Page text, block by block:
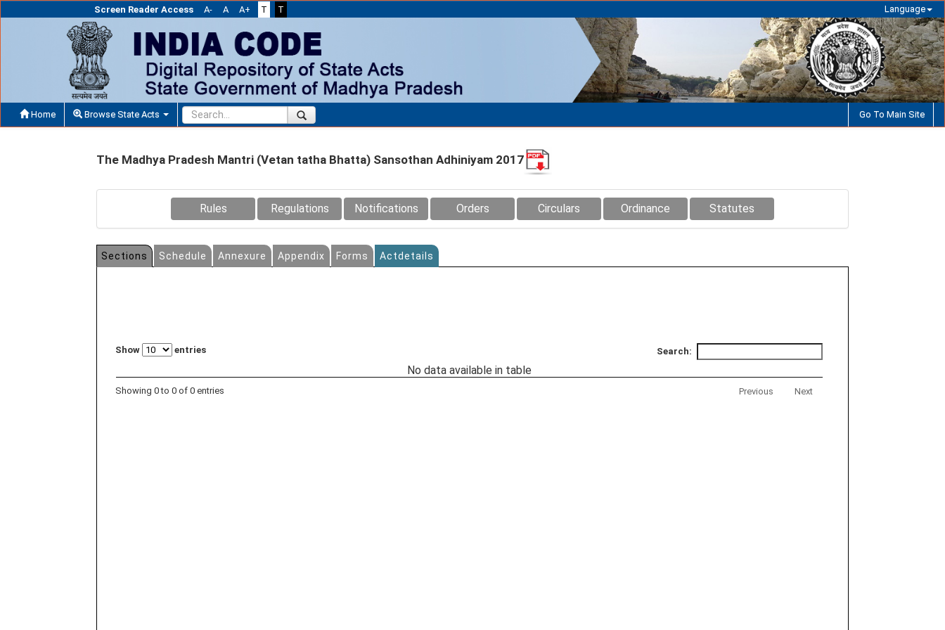
Screen Reader Access A- A A+ T T Language
Home Browse State Acts Go To Main Site
The Madhya Pradesh Mantri (Vetan tatha Bhatta) Sansothan Adhiniyam 2017
Rules Regulations Notifications Orders Circulars Ordinance Statutes
Sections Schedule Annexure Appendix Forms Actdetails
Show entries Search:
No data available in table
Showing 0 to 0 of 0 entries Previous Next